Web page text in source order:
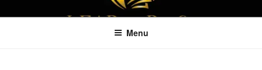
to
LEAPTOPROFIT
Menu